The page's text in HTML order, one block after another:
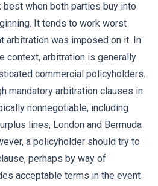
when both parties buy into
It tends to work worst
arbitration was imposed on it. In
context, arbitration is generally
commercial policyholders.
mandatory arbitration clauses in
nonnegotiable, including
lines, London and Bermuda
a policyholder should try to
perhaps by way of
acceptable terms in the event